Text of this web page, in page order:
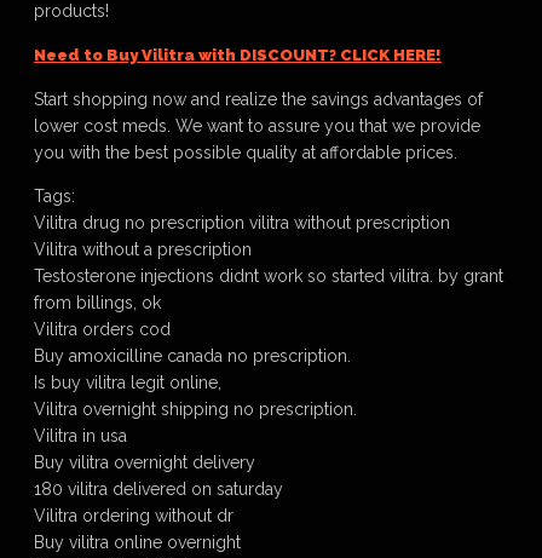
products!
Need to Buy Vilitra with DISCOUNT? CLICK HERE!
Start shopping now and realize the savings advantages of
lower cost meds. We want to assure you that we provide
you with the best possible quality at affordable prices.
Tags:
Vilitra drug no prescription vilitra without prescription
Vilitra without a prescription
Testosterone injections didnt work so started vilitra. by grant
from billings, ok
Vilitra orders cod
Buy amoxicilline canada no prescription.
Is buy vilitra legit online,
Vilitra overnight shipping no prescription.
Vilitra in usa
Buy vilitra overnight delivery
180 vilitra delivered on saturday
Vilitra ordering without dr
Buy vilitra online overnight